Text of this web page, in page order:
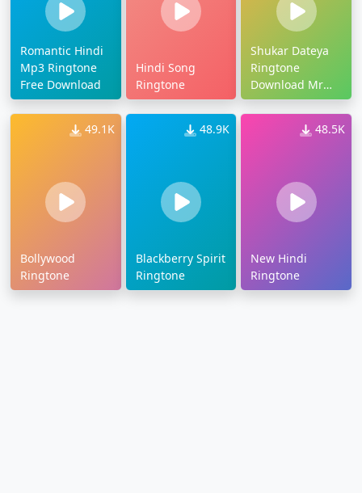
Romantic Hindi
Mp3 Ringtone
Free Download
Hindi Song
Ringtone
Shukar Dateya
Ringtone
Download Mr
Jatt
49.1K
Bollywood
Ringtone
48.9K
Blackberry Spirit
Ringtone
48.5K
New Hindi
Ringtone